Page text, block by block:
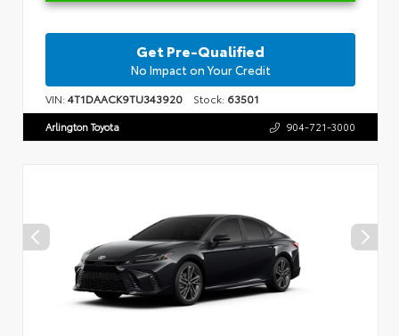
Get Pre-Qualified
No Impact on Your Credit
VIN:4T1DAACK9TU343920 Stock: 63501
Arlington Toyota 904-721-3000